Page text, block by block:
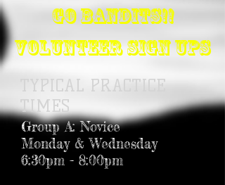
Go Bandits!!
VOLUNTEER SIGN UPS
TYPICAL PRACTICE
TIMES
Group A: Novice
Monday & Wednesday
6:30pm - 8:00pm